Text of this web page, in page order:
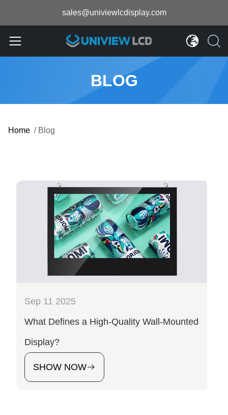
sales@univiewlcdisplay.com
BLOG
Home / Blog
Sep 11 2025
What Defines a High-Quality Wall-Mounted
Display?
SHOW NOW